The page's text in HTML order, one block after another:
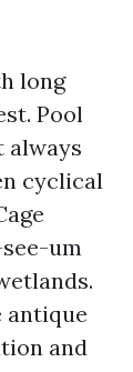
long
Pool
always
cyclical
um
antique
and